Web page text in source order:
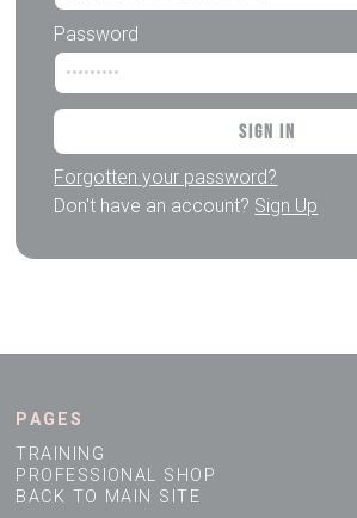
Password
Sign In
Don't have an account? Sign Up
Forgotten your password?
PAGES
TRAINING
PROFESSIONAL SHOP
BACK TO MAIN SITE